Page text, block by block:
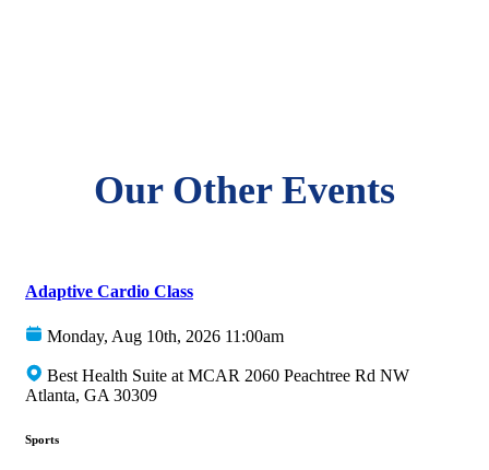
Our Other Events
Adaptive Cardio Class
Monday, Aug 10th, 2026 11:00am
Best Health Suite at MCAR 2060 Peachtree Rd NW
Atlanta, GA 30309
Sports